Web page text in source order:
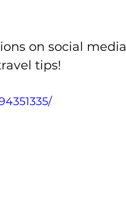
on social media
tips!